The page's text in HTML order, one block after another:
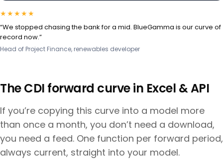
★★★★★
“We stopped chasing the bank for a mid. BlueGamma is our curve of
record now.”
Head of Project Finance, renewables developer
TheCDI forward curve in Excel & API
If you’re copying this curve into a model more
than once a month, you don’t need a download,
you need a feed. One function per forward period,
always current, straight into your model.